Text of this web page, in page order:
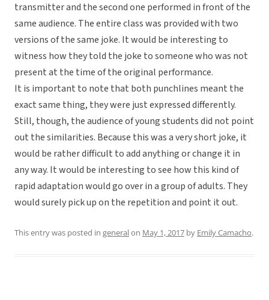
transmitter and the second one performed in front of the
same audience. The entire class was provided with two
versions of the same joke. It would be interesting to
witness how they told the joke to someone who was not
present at the time of the original performance.
It is important to note that both punchlines meant the
exact same thing, they were just expressed differently.
Still, though, the audience of young students did not point
out the similarities. Because this was a very short joke, it
would be rather difficult to add anything or change it in
any way. It would be interesting to see how this kind of
rapid adaptation would go over in a group of adults. They
would surely pick up on the repetition and point it out.
This entry was posted in generalon May 1, 2017 by Emily Camacho.